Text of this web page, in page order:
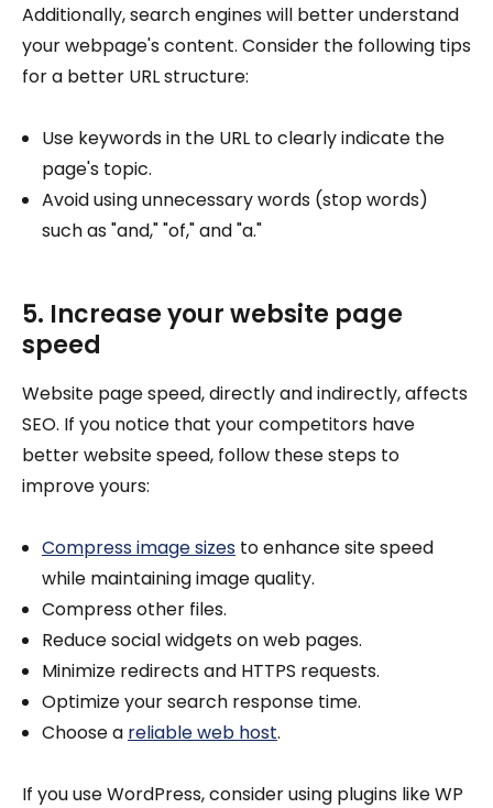
Additionally, search engines will better understand
your webpage's content. Consider the following tips
for a better URL structure:
Use keywords in the URL to clearly indicate the
page's topic.
Avoid using unnecessary words (stop words)
such as "and," "of," and "a."
5. Increase your website page
speed
Website page speed, directly and indirectly, affects
SEO. If you notice that your competitors have
better website speed, follow these steps to
improve yours:
Compress image sizes to enhance site speed
while maintaining image quality.
Compress other files.
Reduce social widgets on web pages.
Minimize redirects and HTTPS requests.
Optimize your search response time.
Choose a reliable web host.
If you use WordPress, consider using plugins like WP